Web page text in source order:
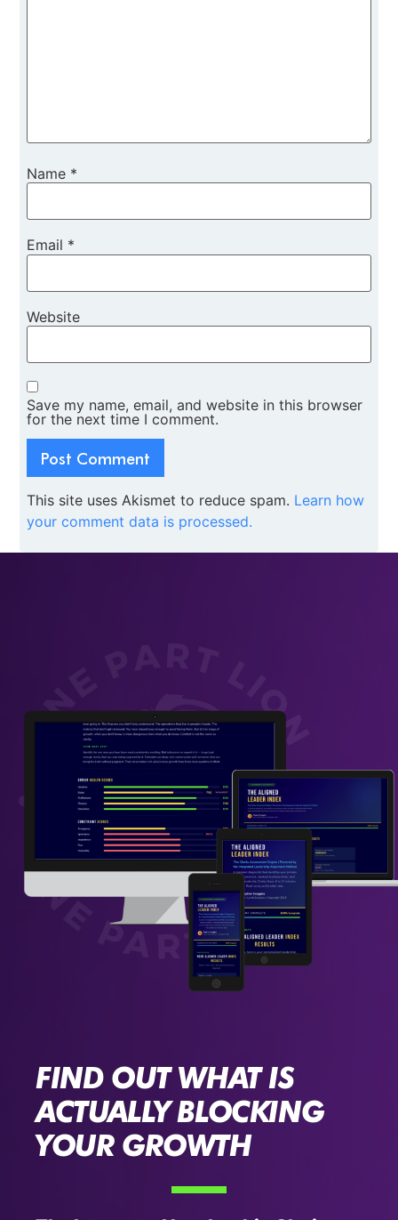
Name *
Email *
Website
Save my name, email, and website in this browser
for the next time I comment.
This site uses Akismet to reduce spam. Learn how
your comment data is processed.
FIND OUT WHAT IS
ACTUALLY BLOCKING
YOUR GROWTH